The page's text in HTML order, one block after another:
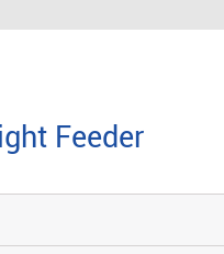
Feeder